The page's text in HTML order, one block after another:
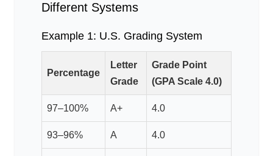
Different Systems
Example 1: U.S. Grading System
Percentage
Letter
Grade
Grade Point
(GPA Scale 4.0)
97–100% A+ 4.0
93–96% A 4.0